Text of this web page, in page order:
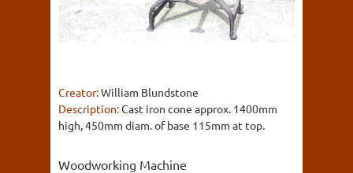
Creator:William Blundstone
Description:Cast iron cone approx. 1400mm
high, 450mm diam. of base 115mm at top.
Woodworking Machine